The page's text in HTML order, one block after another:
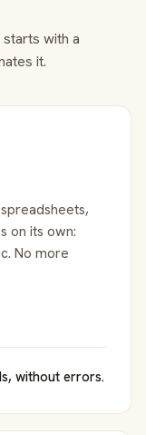
with a
it.
on its own:
No more
without errors.